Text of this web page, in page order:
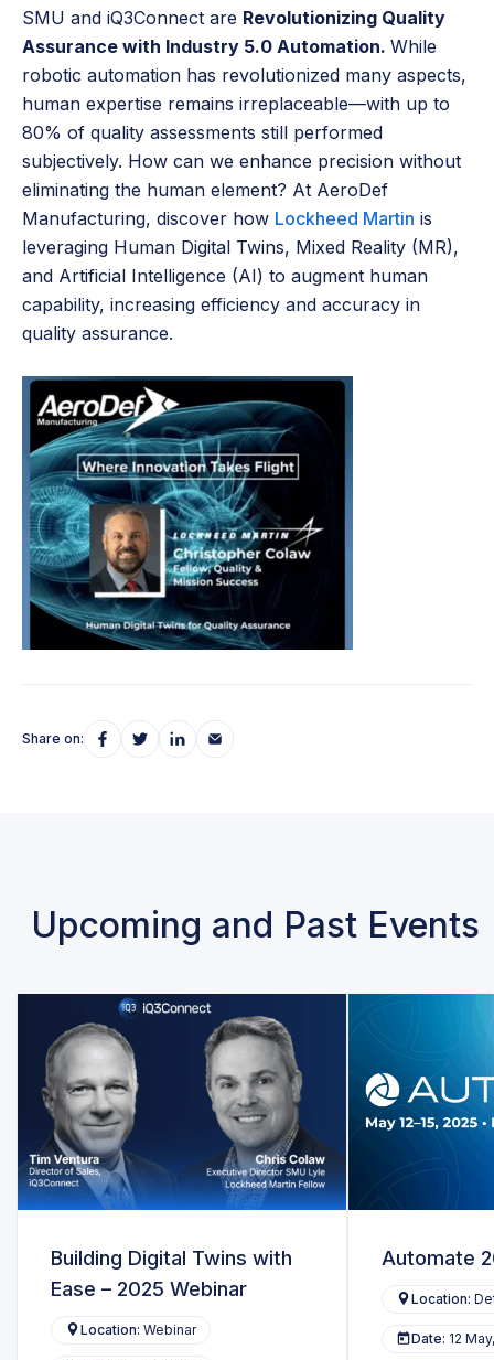
SMU and iQ3Connect are Revolutionizing Quality
Assurance with Industry 5.0 Automation. While
robotic automation has revolutionized many aspects,
human expertise remains irreplaceable—with up to
80% of quality assessments still performed
subjectively. How can we enhance precision without
eliminating the human element? At AeroDef
Manufacturing, discover how Lockheed Martin is
leveraging Human Digital Twins, Mixed Reality (MR),
and Artificial Intelligence (AI) to augment human
capability, increasing efficiency and accuracy in
quality assurance.
Share on:
Upcoming and Past Events
Building Digital Twins with
Ease – 2025 Webinar
Location: Webinar
Automate
Location:
Date: 12